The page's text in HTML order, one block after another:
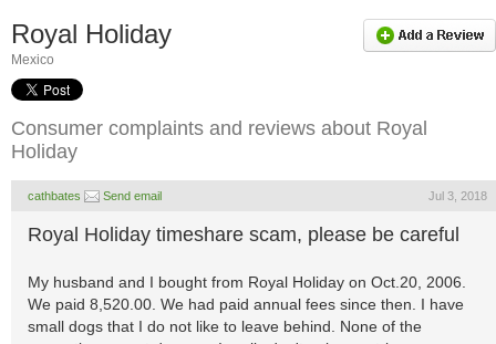
Royal Holiday
Mexico
Consumer complaints and reviews about Royal
Holiday
cathbates Send email Jul 3, 2018
Royal Holiday timeshare scam, please be careful
My husband and I bought from Royal Holiday on Oct.20, 2006.
We paid 8,520.00. We had paid annual fees since then. I have
small dogs that I do not like to leave behind. None of the